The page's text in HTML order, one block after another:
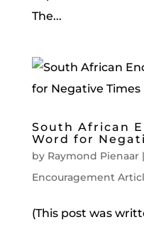
The...
South African
Word for
by Raymond Pienaar|
Encouragement
(This post was